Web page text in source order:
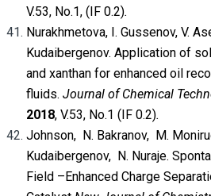
V.53, No.1, (IF 0.2).
Nurakhmetova, I. Gussenov, V.
Kudaibergenov. Application of
and xanthan for enhanced oil
fluids. Journal of Chemical
2018, V.53, No.1 (IF 0.2).
Johnson, N. Bakranov, M.
Kudaibergenov, N. Nuraje.
Field –Enhanced Charge